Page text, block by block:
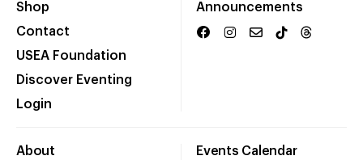
Shop
Contact
USEA Foundation
Discover Eventing
Login
Announcements
About Events Calendar